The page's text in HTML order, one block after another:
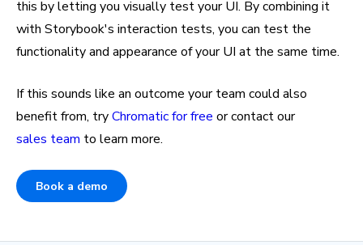
this by letting you visually test your UI. By combining it
with Storybook's interaction tests, you can test the
functionality and appearance of your UI at the same time.
If this sounds like an outcome your team could also
benefit from, tryChromatic for free or contact our
sales team to learn more.
Book a demo